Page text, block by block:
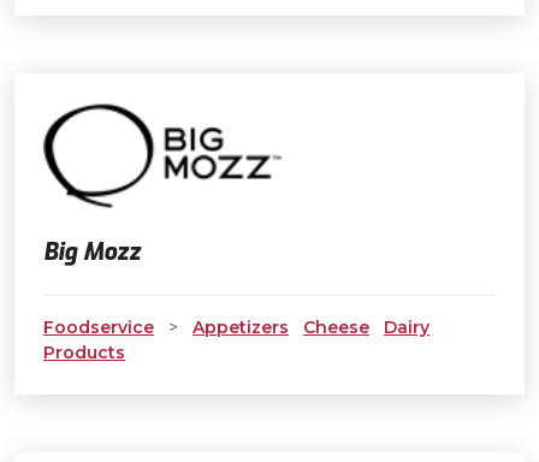
Big Mozz
Foodservice > Appetizers Cheese
Dairy
Products